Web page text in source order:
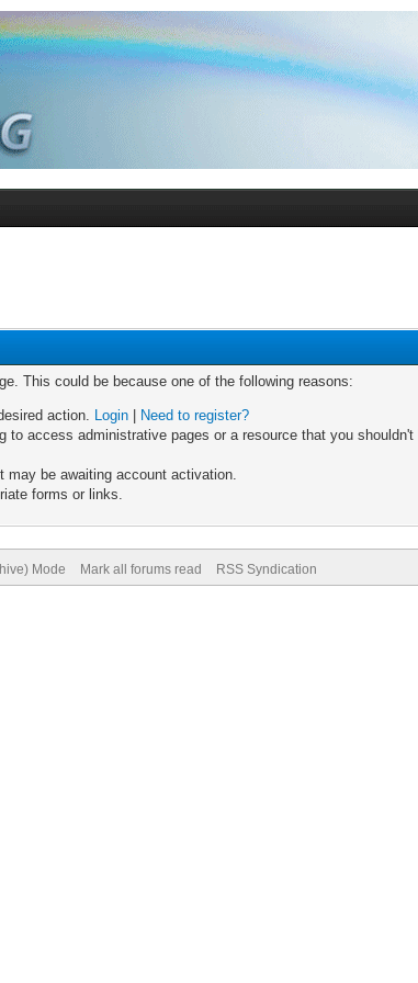
This could be because one of the following reasons:
action. Login
Need to register?
access administrative pages or a resource that you
may be awaiting account activation.
forms or links.
Mode Mark all forums read RSS Syndication